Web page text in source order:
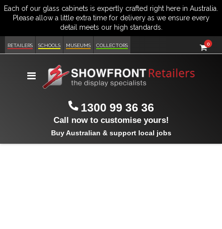
RETAILERS SCHOOLS MUSEUMS COLLECTORS Cart
0
Toggle
1300 99 36 36
Call now to customise yours!
Buy Australian & support local jobs